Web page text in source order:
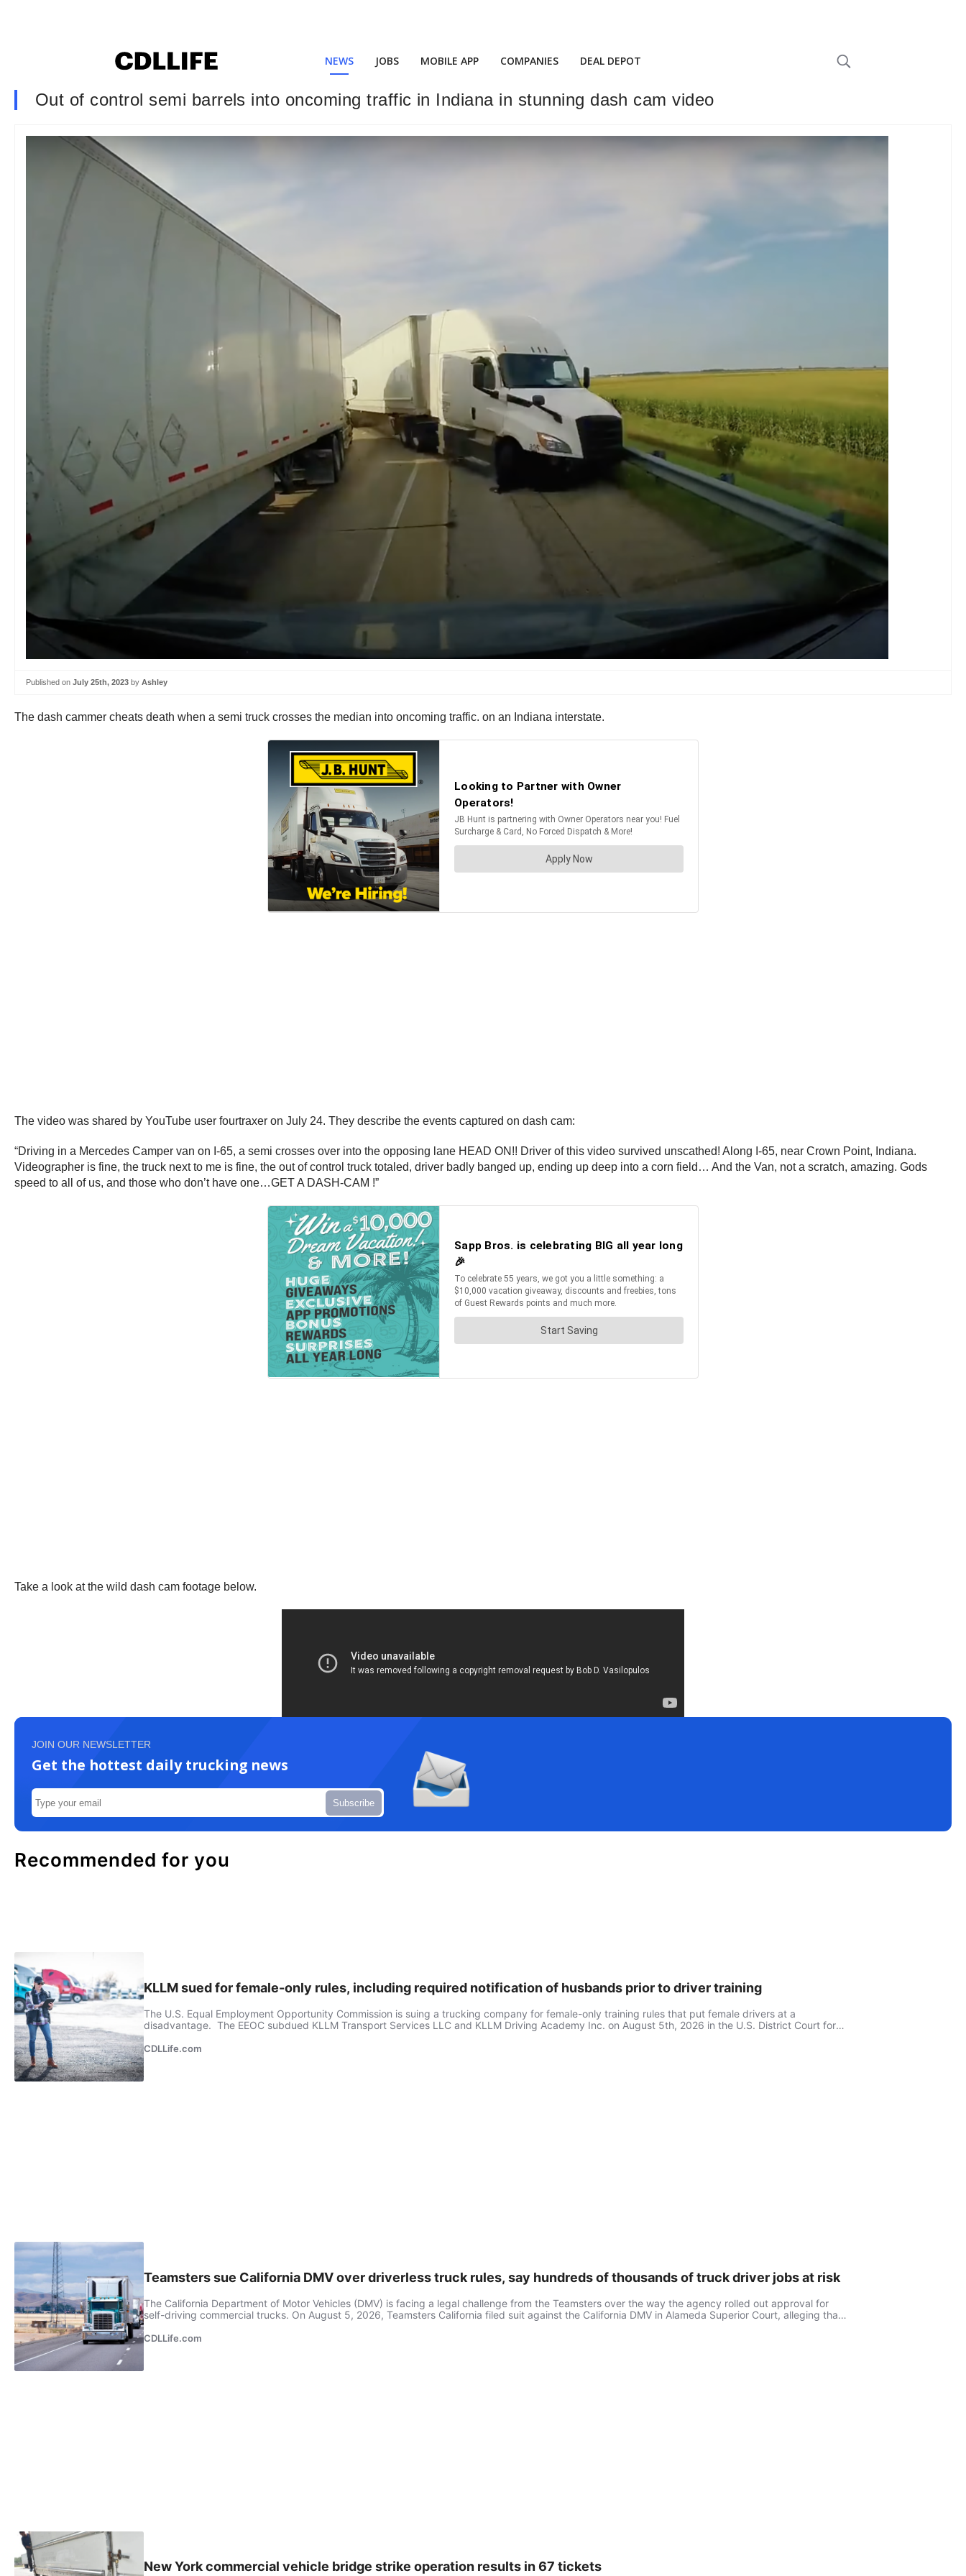
NEWS JOBS MOBILE APP COMPANIES DEAL DEPOT
Out of control semi barrels into oncoming traffic in Indiana in stunning dash cam video
Published on July 25th, 2023 by Ashley
The dash cammer cheats death when a semi truck crosses the median into oncoming traffic. on an Indiana interstate.
The video was shared by YouTube user fourtraxer on July 24. They describe the events captured on dash cam:
“Driving in a Mercedes Camper van on I-65, a semi crosses over into the opposing lane HEAD ON!! Driver of this video survived unscathed! Along I-65, near Crown Point, Indiana.
Videographer is fine, the truck next to me is fine, the out of control truck totaled, driver badly banged up, ending up deep into a corn field… And the Van, not a scratch, amazing. Gods
speed to all of us, and those who don’t have one…GET A DASH-CAM !”
Take a look at the wild dash cam footage below.
JOIN OUR NEWSLETTER
Get the hottest daily trucking news